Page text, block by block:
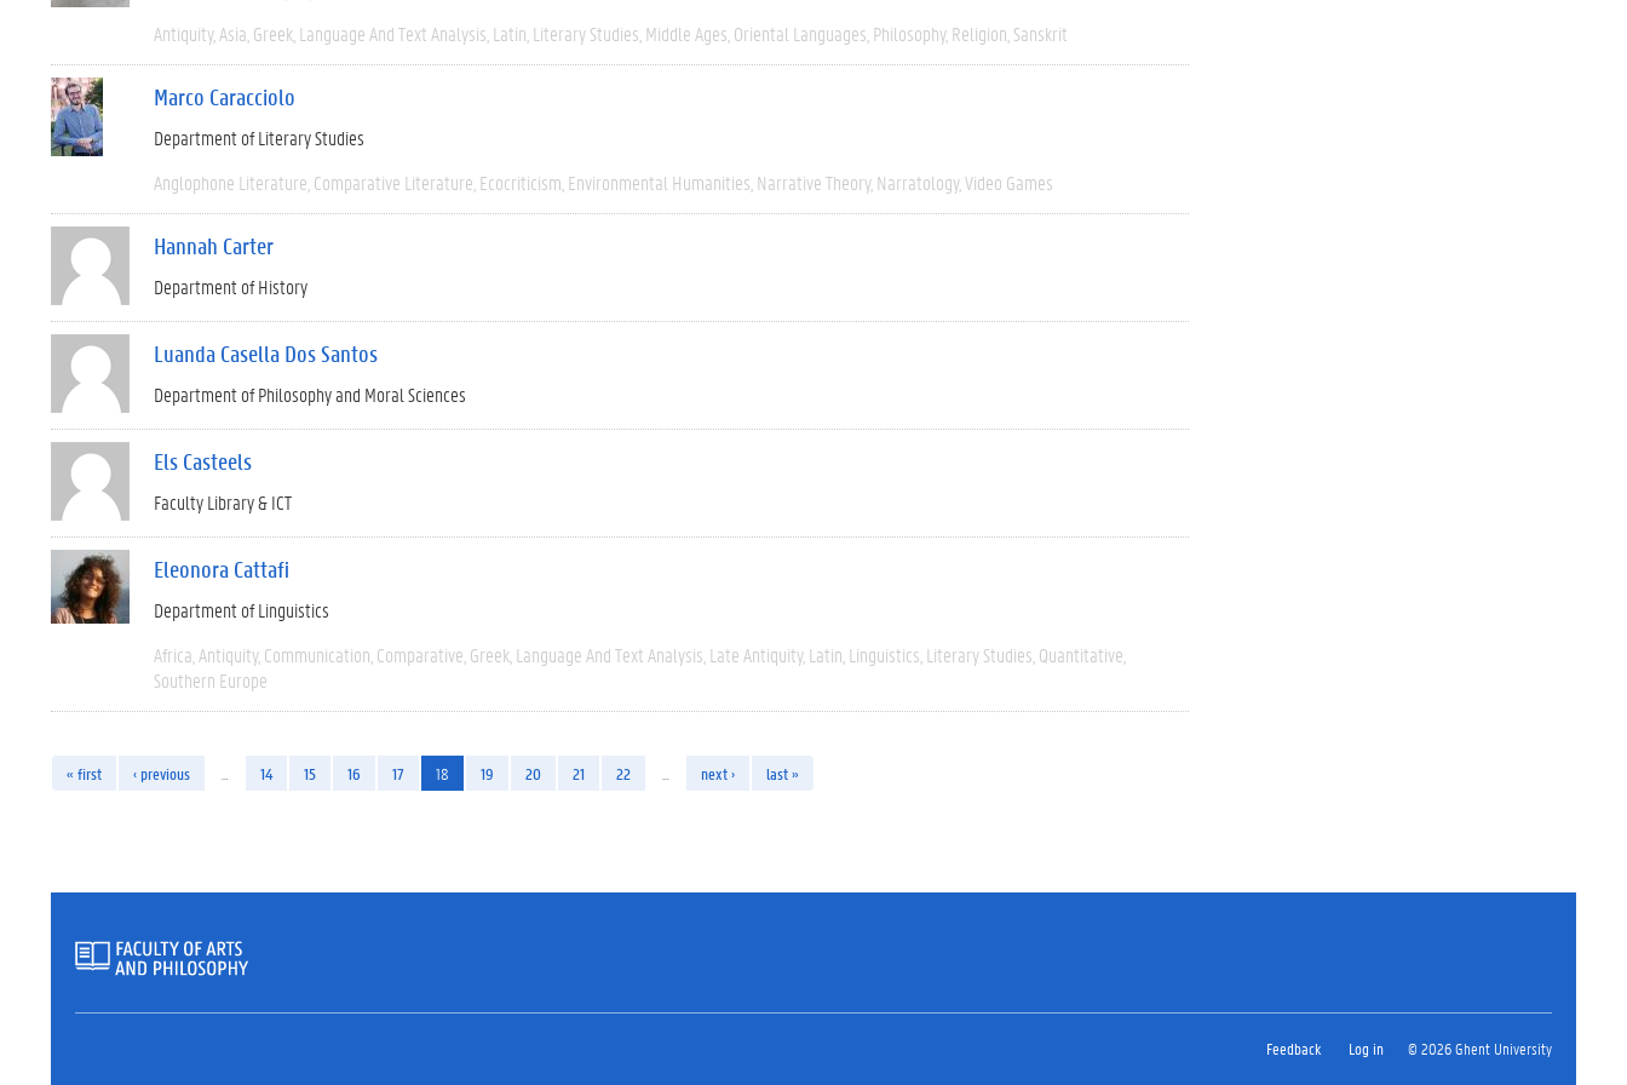
Antiquity Asia Greek Language And Text Analysis Latin Literary Studies Middle Ages Oriental Languages Philosophy Religion Sanskrit
Marco Caracciolo
Department of Literary Studies
Anglophone Literature Comparative Literature Ecocriticism Environmental Humanities Narrative Theory Narratology Video Games
Hannah Carter
Department of History
Luanda Casella Dos Santos
Department of Philosophy and Moral Sciences
Els Casteels
Faculty Library & ICT
Eleonora Cattafi
Department of Linguistics
Africa Antiquity Communication Comparative Greek Language And Text Analysis Late Antiquity Latin Linguistics Literary Studies Quantitative
Southern Europe
« first ‹ previous 14 15 16 17 18 19 20 21 22 next › last »
Feedback Log in © 2026 Ghent University